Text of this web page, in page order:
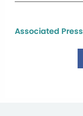
Associated Press